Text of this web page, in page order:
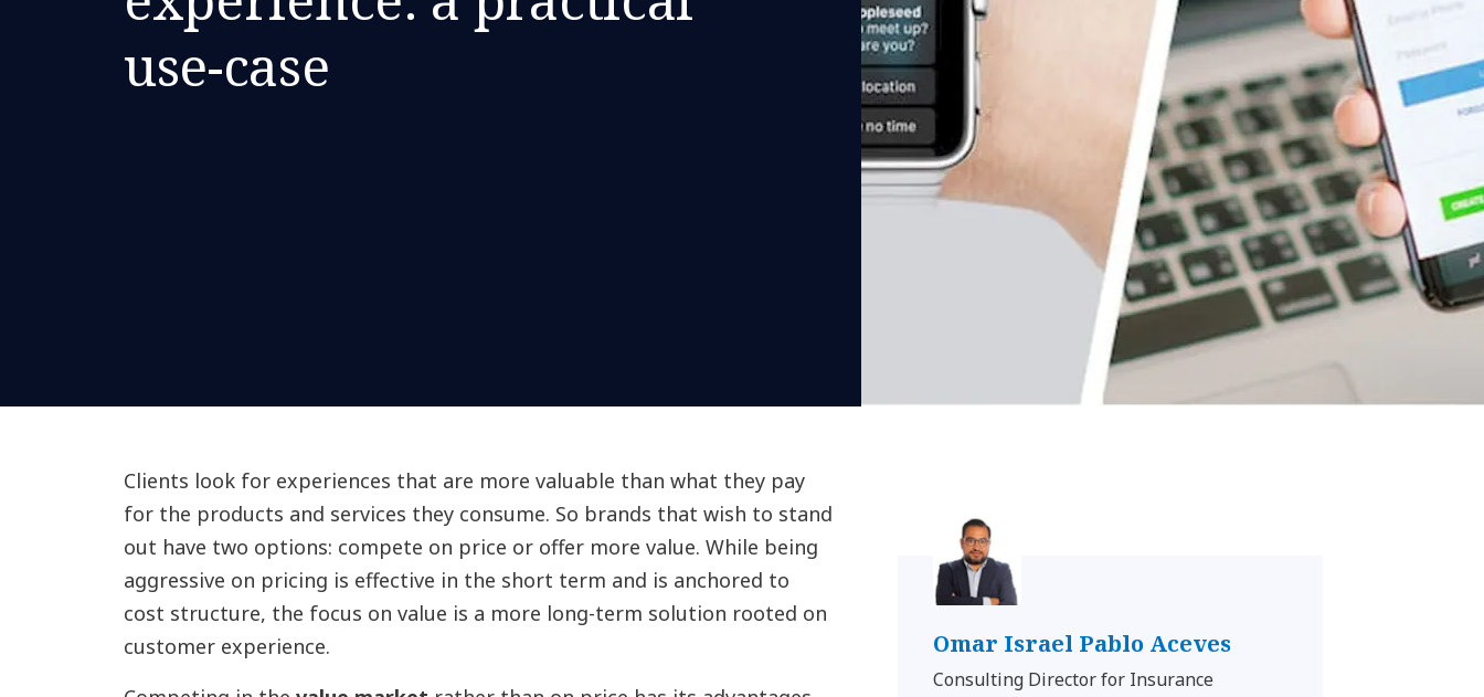
use-case
Clients look for experiences that are more valuable than what they pay
for the products and services they consume. So brands that wish to stand
out have two options: compete on price or offer more value. While being
aggressive on pricing is effective in the short term and is anchored to
cost structure, the focus on value is a more long-term solution rooted on
customer experience.
Omar Israel Pablo Aceves
Consulting Director for Insurance